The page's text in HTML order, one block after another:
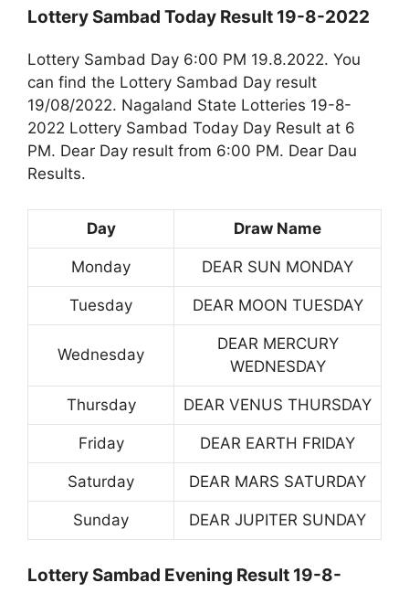
Lottery Sambad Today Result 19-8-2022
Lottery Sambad Day 6:00 PM 19.8.2022. You
can find the Lottery Sambad Day result
19/08/2022. Nagaland State Lotteries 19-8-
2022 Lottery Sambad Today Day Result at 6
PM. Dear Day result from 6:00 PM. Dear Dau
Results.
Day Draw Name
Monday DEAR SUN MONDAY
Tuesday DEAR MOON TUESDAY
Wednesday
DEAR MERCURY
WEDNESDAY
Thursday DEAR VENUS THURSDAY
Friday DEAR EARTH FRIDAY
Saturday DEAR MARS SATURDAY
Sunday DEAR JUPITER SUNDAY
Lottery Sambad Evening Result 19-8-